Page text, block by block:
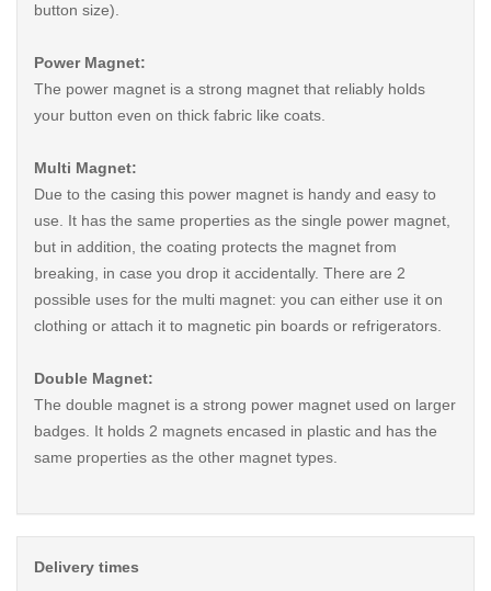
button size).
Power Magnet:
The power magnet is a strong magnet that reliably holds
your button even on thick fabric like coats.
Multi Magnet:
Due to the casing this power magnet is handy and easy to
use. It has the same properties as the single power magnet,
but in addition, the coating protects the magnet from
breaking, in case you drop it accidentally. There are 2
possible uses for the multi magnet: you can either use it on
clothing or attach it to magnetic pin boards or refrigerators.
Double Magnet:
The double magnet is a strong power magnet used on larger
badges. It holds 2 magnets encased in plastic and has the
same properties as the other magnet types.
Delivery times